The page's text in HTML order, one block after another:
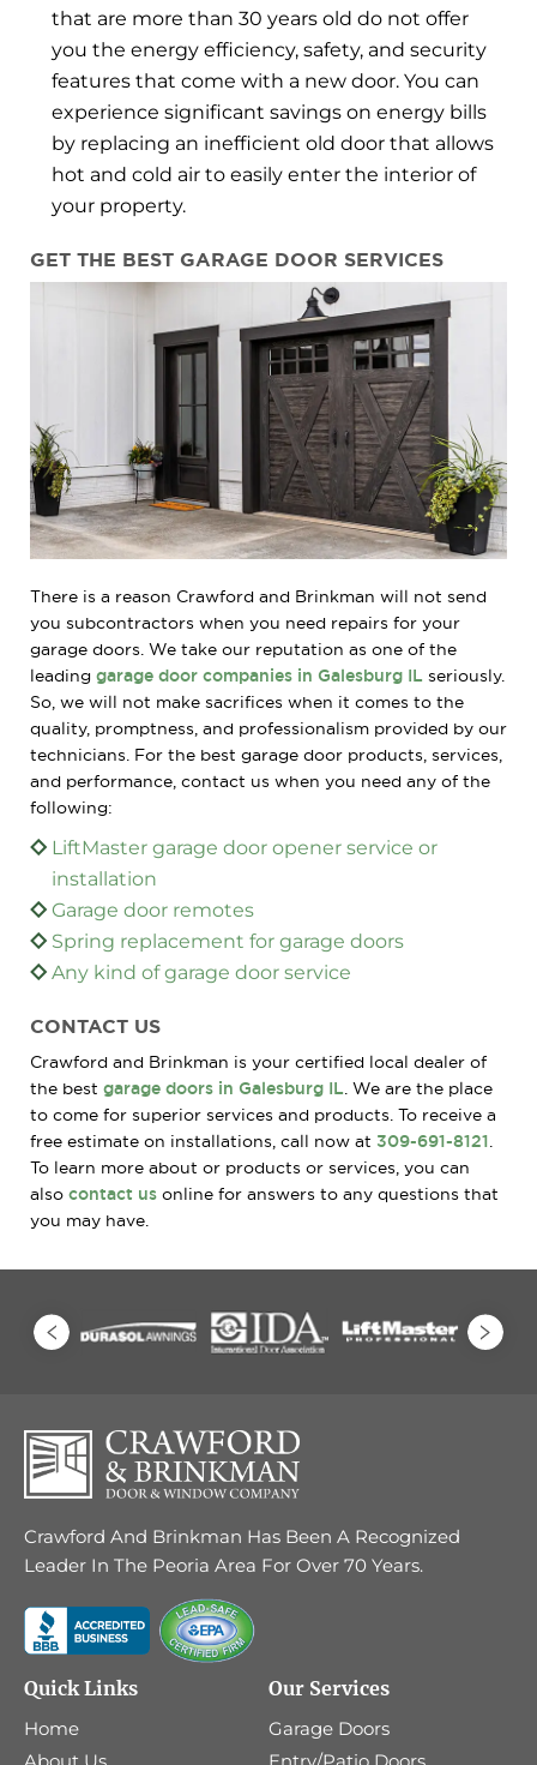
that are more than 30 years old do not offer
you the energy efficiency, safety, and security
features that come with a new door. You can
experience significant savings on energy bills
by replacing an inefficient old door that allows
hot and cold air to easily enter the interior of
your property.
GET THE BEST GARAGE DOOR SERVICES
There is a reason Crawford and Brinkman will not send
you subcontractors when you need repairs for your
garage doors. We take our reputation as one of the
leading garage door companies in Galesburg IL seriously.
So, we will not make sacrifices when it comes to the
quality, promptness, and professionalism provided by our
technicians. For the best garage door products, services,
and performance, contact us when you need any of the
following:
LiftMaster garage door opener service or
installation
Garage door remotes
Spring replacement for garage doors
Any kind of garage door service
CONTACT US
Crawford and Brinkman is your certified local dealer of
the best garage doors in Galesburg IL. We are the place
to come for superior services and products. To receive a
free estimate on installations, call now at 309-691-8121.
To learn more about or products or services, you can
also contact us online for answers to any questions that
you may have.
Crawford And Brinkman Has Been A Recognized
Leader In The Peoria Area For Over 70 Years.
Quick Links
Home
About Us
Our Services
Garage Doors
Entry/Patio Doors